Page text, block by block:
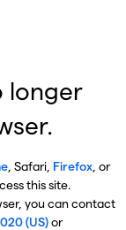
longer
, Safari, Firefox, or
this site.
you can contact
(US)or